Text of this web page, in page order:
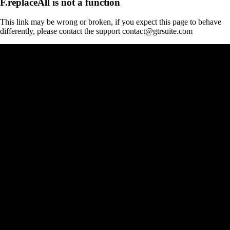
This link may be wrong or broken, if you expect this page to behave
differently, please contact the support contact@gtrsuite.com